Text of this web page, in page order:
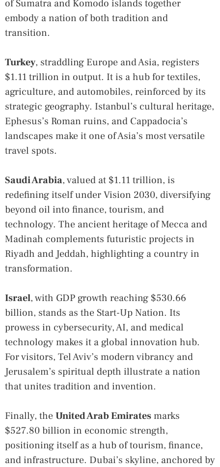
of Sumatra and Komodo islands together
embody a nation of both tradition and
transition.
Turkey, straddling Europe and Asia, registers
$1.11 trillion in output. It is a hub for textiles,
agriculture, and automobiles, reinforced by its
strategic geography. Istanbul’s cultural heritage,
Ephesus’s Roman ruins, and Cappadocia’s
landscapes make it one of Asia’s most versatile
travel spots.
Saudi Arabia, valued at $1.11 trillion, is
redefining itself under Vision 2030, diversifying
beyond oil into finance, tourism, and
technology. The ancient heritage of Mecca and
Madinah complements futuristic projects in
Riyadh and Jeddah, highlighting a country in
transformation.
Israel, with GDP growth reaching $530.66
billion, stands as the Start-Up Nation. Its
prowess in cybersecurity, AI, and medical
technology makes it a global innovation hub.
For visitors, Tel Aviv’s modern vibrancy and
Jerusalem’s spiritual depth illustrate a nation
that unites tradition and invention.
Finally, theUnited Arab Emiratesmarks
$527.80 billion in economic strength,
positioning itself as a hub of tourism, finance,
and infrastructure. Dubai’s skyline, anchored by